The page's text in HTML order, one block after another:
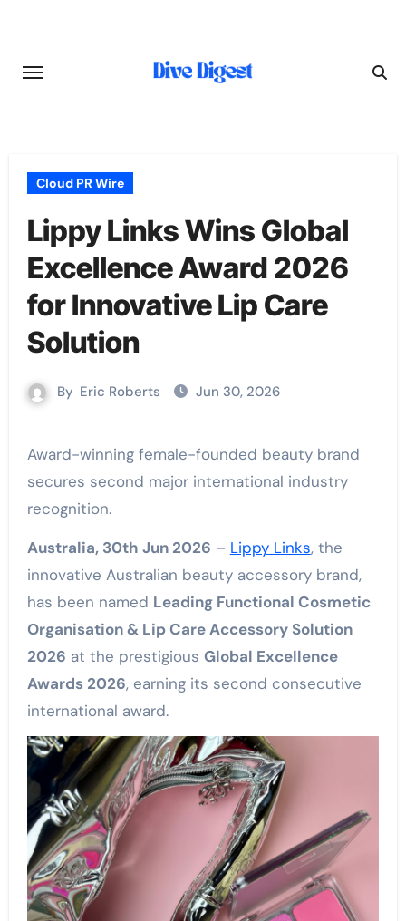
content
Cloud PR Wire
Lippy Links Wins Global
Excellence Award 2026
for Innovative Lip Care
Solution
By Eric Roberts Jun 30, 2026
Award-winning female-founded beauty brand
secures second major international industry
recognition.
Australia, 30th Jun 2026 – Lippy Links, the
innovative Australian beauty accessory brand,
has been named Leading Functional Cosmetic
Organisation & Lip Care Accessory Solution
2026 at the prestigious Global Excellence
Awards 2026, earning its second consecutive
international award.